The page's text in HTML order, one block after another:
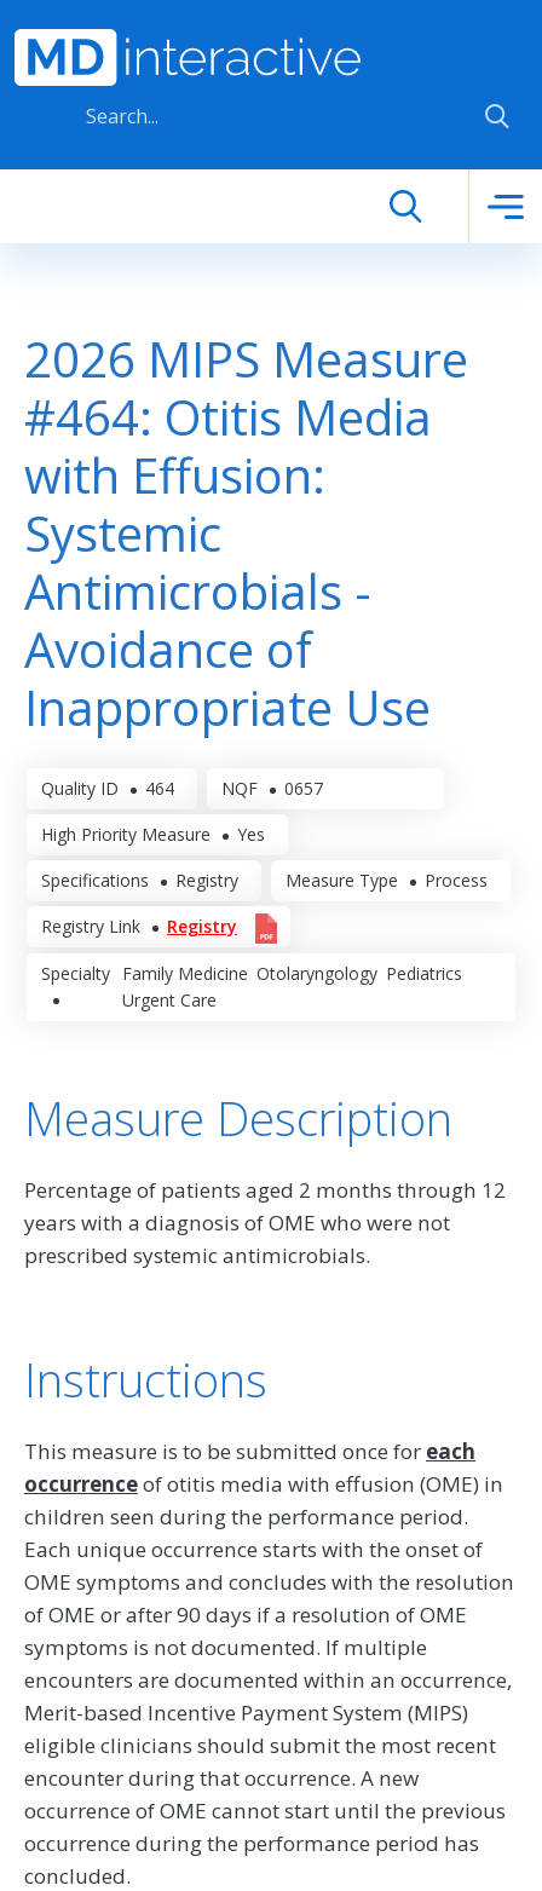
2026 MIPS Measure
#464: Otitis Media
with Effusion:
Systemic
Antimicrobials -
Avoidance of
Inappropriate Use
Quality ID 464 NQF 0657
High Priority Measure Yes
Specifications Registry Measure Type Process
Registry Link Registry
Specialty Family Medicine Otolaryngology Pediatrics
Urgent Care
Measure Description
Percentage of patients aged 2 months through 12
years with a diagnosis of OME who were not
prescribed systemic antimicrobials.
Instructions
This measure is to be submitted once for each
occurrenceof otitis media with effusion (OME) in
children seen during the performance period.
Each unique occurrence starts with the onset of
OME symptoms and concludes with the resolution
of OME or after 90 days if a resolution of OME
symptoms is not documented. If multiple
encounters are documented within an occurrence,
Merit-based Incentive Payment System (MIPS)
eligible clinicians should submit the most recent
encounter during that occurrence. A new
occurrence of OME cannot start until the previous
occurrence during the performance period has
concluded.